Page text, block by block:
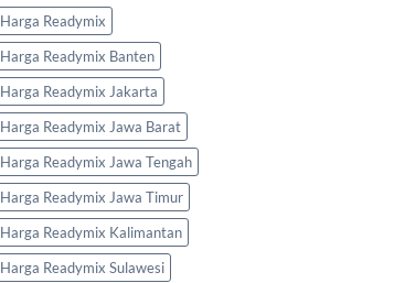
Harga Readymix
Harga Readymix Banten
Harga Readymix Jakarta
Harga Readymix Jawa Barat
Harga Readymix Jawa Tengah
Harga Readymix Jawa Timur
Harga Readymix Kalimantan
Harga Readymix Sulawesi